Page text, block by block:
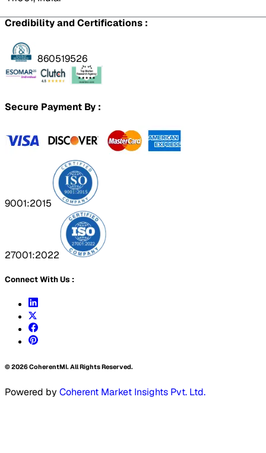
Credibility and Certifications :
860519526
Secure Payment By :
9001:2015
27001:2022
Connect With Us :
©2026CoherentMI. All Rights Reserved.
Powered by Coherent Market Insights Pvt. Ltd.